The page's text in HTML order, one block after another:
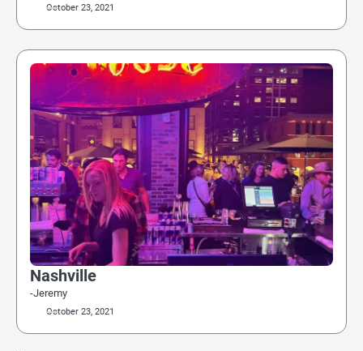
October 23, 2021
Nashville
-Jeremy
October 23, 2021